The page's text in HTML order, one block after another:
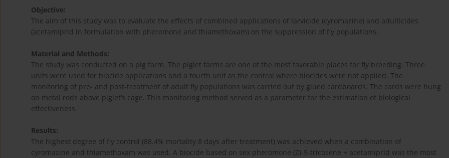
Objective:
The aim of this study was to evaluate the effects of combined applications of larvicide (cyromazine) and adulticides
(acetamiprid in formulation with pheromone and thiamethoxam) on the suppression of fly populations.
Material and Methods:
The study was conducted on a pig farm. The piglet farms are one of the most favorable places for fly breeding. Three
units were used for biocide applications and a fourth unit as the control where biocides were not applied. The
monitoring of pre- and post-treatment of adult fly populations was carried out by glued cardboards. The cards were hung
on metal rods above piglet’s cage. This monitoring method served as a parameter for the estimation of biological
effectiveness.
Results:
The highest degree of fly control (88.4% mortality 8 days after treatment) was achieved when a combination of
cyromazine and thiamethoxam was used. A biocide based on sex pheromone (Z)-9-tricosene + acetamiprid was the most